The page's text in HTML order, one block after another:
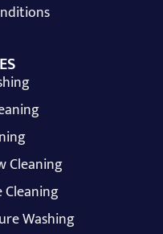
Cleaning
Cleaning
Washing